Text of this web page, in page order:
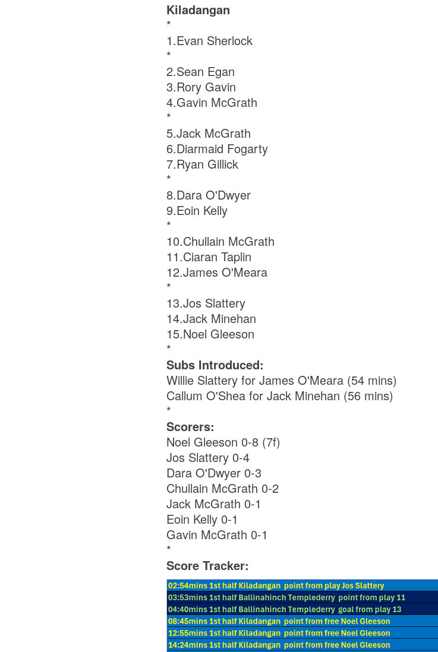
Kiladangan
*
1.Evan Sherlock
*
2.Sean Egan
3.Rory Gavin
4.Gavin McGrath
*
5.Jack McGrath
6.Diarmaid Fogarty
7.Ryan Gillick
*
8.Dara O'Dwyer
9.Eoin Kelly
*
10.Chullain McGrath
11.Ciaran Taplin
12.James O'Meara
*
13.Jos Slattery
14.Jack Minehan
15.Noel Gleeson
*
Subs Introduced:
Willie Slattery for James O'Meara (54 mins)
Callum O'Shea for Jack Minehan (56 mins)
*
Scorers:
Noel Gleeson 0-8 (7f)
Jos Slattery 0-4
Dara O'Dwyer 0-3
Chullain McGrath 0-2
Jack McGrath 0-1
Eoin Kelly 0-1
Gavin McGrath 0-1
*
Score Tracker: